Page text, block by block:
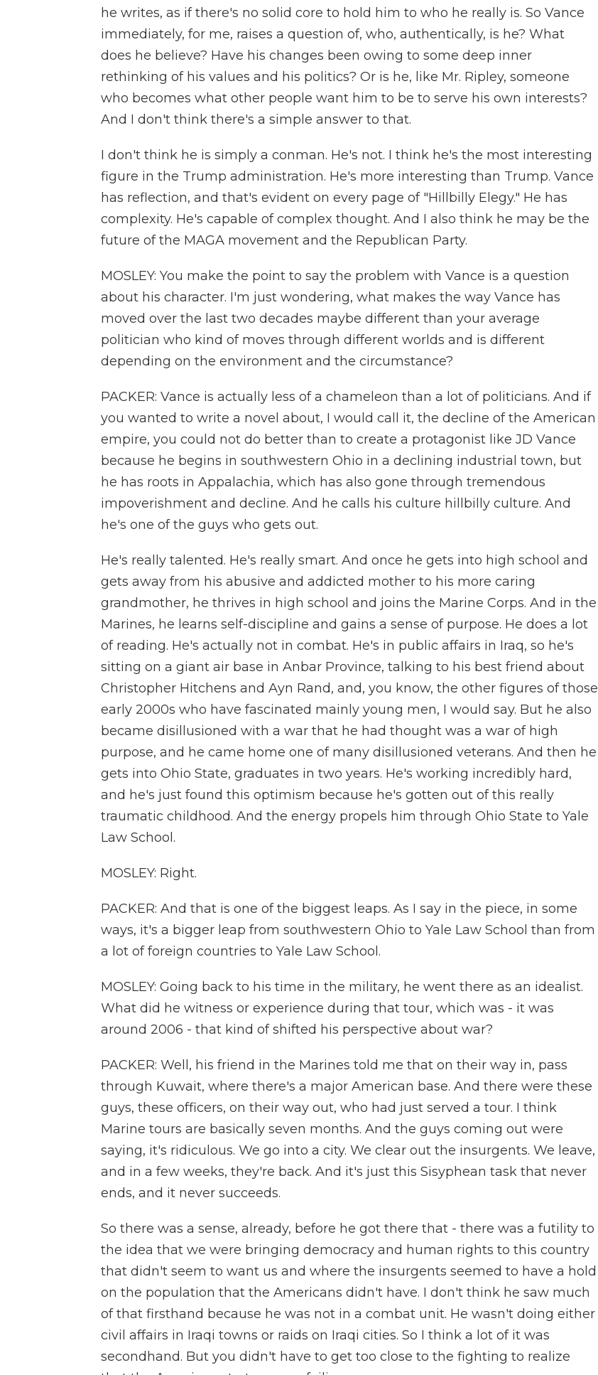
he writes, as if there's no solid core to hold him to who he really is. So Vance
immediately, for me, raises a question of, who, authentically, is he? What
does he believe? Have his changes been owing to some deep inner
rethinking of his values and his politics? Or is he, like Mr. Ripley, someone
who becomes what other people want him to be to serve his own interests?
And I don't think there's a simple answer to that.
I don't think he is simply a conman. He's not. I think he's the most interesting
figure in the Trump administration. He's more interesting than Trump. Vance
has reflection, and that's evident on every page of "Hillbilly Elegy." He has
complexity. He's capable of complex thought. And I also think he may be the
future of the MAGA movement and the Republican Party.
MOSLEY: You make the point to say the problem with Vance is a question
about his character. I'm just wondering, what makes the way Vance has
moved over the last two decades maybe different than your average
politician who kind of moves through different worlds and is different
depending on the environment and the circumstance?
PACKER: Vance is actually less of a chameleon than a lot of politicians. And if
you wanted to write a novel about, I would call it, the decline of the American
empire, you could not do better than to create a protagonist like JD Vance
because he begins in southwestern Ohio in a declining industrial town, but
he has roots in Appalachia, which has also gone through tremendous
impoverishment and decline. And he calls his culture hillbilly culture. And
he's one of the guys who gets out.
He's really talented. He's really smart. And once he gets into high school and
gets away from his abusive and addicted mother to his more caring
grandmother, he thrives in high school and joins the Marine Corps. And in the
Marines, he learns self-discipline and gains a sense of purpose. He does a lot
of reading. He's actually not in combat. He's in public affairs in Iraq, so he's
sitting on a giant air base in Anbar Province, talking to his best friend about
Christopher Hitchens and Ayn Rand, and, you know, the other figures of those
early 2000s who have fascinated mainly young men, I would say. But he also
became disillusioned with a war that he had thought was a war of high
purpose, and he came home one of many disillusioned veterans. And then he
gets into Ohio State, graduates in two years. He's working incredibly hard,
and he's just found this optimism because he's gotten out of this really
traumatic childhood. And the energy propels him through Ohio State to Yale
Law School.
MOSLEY: Right.
PACKER: And that is one of the biggest leaps. As I say in the piece, in some
ways, it's a bigger leap from southwestern Ohio to Yale Law School than from
a lot of foreign countries to Yale Law School.
MOSLEY: Going back to his time in the military, he went there as an idealist.
What did he witness or experience during that tour, which was - it was
around 2006 - that kind of shifted his perspective about war?
PACKER: Well, his friend in the Marines told me that on their way in, pass
through Kuwait, where there's a major American base. And there were these
guys, these officers, on their way out, who had just served a tour. I think
Marine tours are basically seven months. And the guys coming out were
saying, it's ridiculous. We go into a city. We clear out the insurgents. We leave,
and in a few weeks, they're back. And it's just this Sisyphean task that never
ends, and it never succeeds.
So there was a sense, already, before he got there that - there was a futility to
the idea that we were bringing democracy and human rights to this country
that didn't seem to want us and where the insurgents seemed to have a hold
on the population that the Americans didn't have. I don't think he saw much
of that firsthand because he was not in a combat unit. He wasn't doing either
civil affairs in Iraqi towns or raids on Iraqi cities. So I think a lot of it was
secondhand. But you didn't have to get too close to the fighting to realize